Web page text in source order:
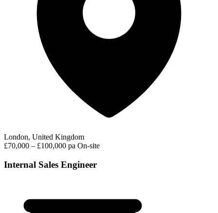
London, United Kingdom
£70,000 – £100,000 pa On-site
Internal Sales Engineer